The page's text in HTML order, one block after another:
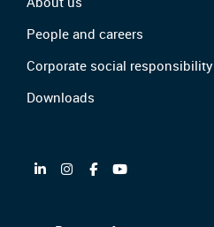
People and careers
Corporate social responsibility
Downloads